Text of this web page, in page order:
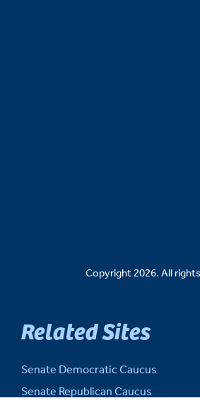
Copyright 2026. All
Related Sites
Senate Democratic Caucus
Senate Republican Caucus